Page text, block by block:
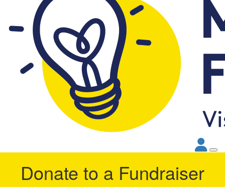
Donate to a Fundraiser